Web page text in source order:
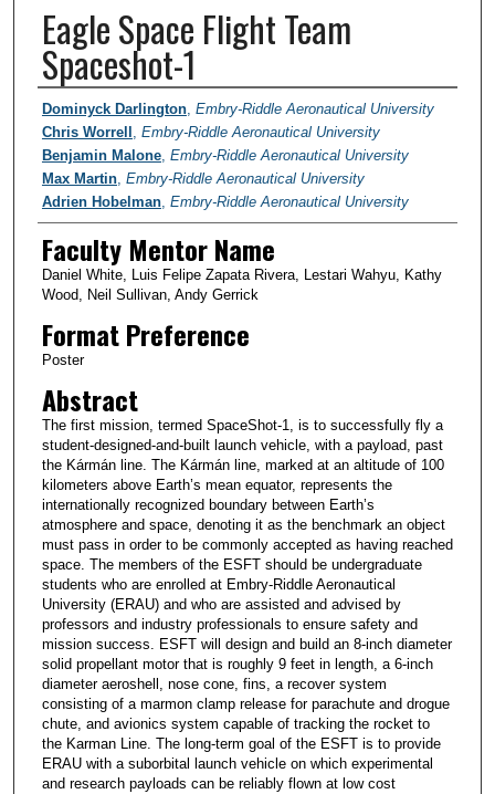
Eagle Space Flight Team
Spaceshot-1
Author Information
Dominyck Darlington, Embry-Riddle Aeronautical University
Chris Worrell Embry-Riddle Aeronautical University
Benjamin Malone, Embry-Riddle Aeronautical University
Max Martin, Embry-Riddle Aeronautical University
Adrien Hobelman, Embry-Riddle Aeronautical University
Faculty Mentor Name
Daniel White, Luis Felipe Zapata Rivera, Lestari Wahyu, Kathy
Wood, Neil Sullivan, Andy Gerrick
Format Preference
Poster
Abstract
The first mission, termed SpaceShot-1, is to successfully fly a
student-designed-and-built launch vehicle, with a payload, past
the Kármán line. The Kármán line, marked at an altitude of 100
kilometers above Earth’s mean equator, represents the
internationally recognized boundary between Earth’s
atmosphere and space, denoting it as the benchmark an object
must pass in order to be commonly accepted as having reached
space. The members of the ESFT should be undergraduate
students who are enrolled at Embry-Riddle Aeronautical
University (ERAU) and who are assisted and advised by
professors and industry professionals to ensure safety and
mission success. ESFT will design and build an 8-inch diameter
solid propellant motor that is roughly 9 feet in length, a 6-inch
diameter aeroshell, nose cone, fins, a recover system
consisting of a marmon clamp release for parachute and drogue
chute, and avionics system capable of tracking the rocket to
the Karman Line. The long-term goal of the ESFT is to provide
ERAU with a suborbital launch vehicle on which experimental
and research payloads can be reliably flown at low cost